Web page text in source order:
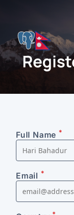
Full Name *
Email *